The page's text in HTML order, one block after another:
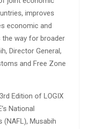
improves
economic and
the way for broader
Director General,
and Free Zone
Edition of LOGIX
National
Musabih